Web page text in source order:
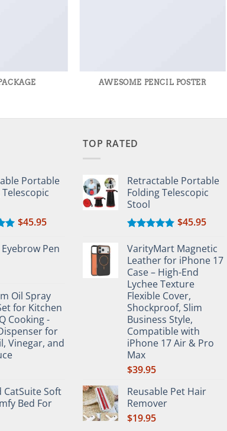
AWESOME PENCIL POSTER
Portable
$45.95
Pen
Oil Spray
for Kitchen
Cooking -
for
Vinegar, and
CatSuite Soft
Bed For
TOP RATED
Retractable Portable
Folding Telescopic
Stool
out of 5
$45.95
VarityMart Magnetic
Leather for iPhone 17
Case – High-End
Lychee Texture
Flexible Cover,
Shockproof, Slim
Business Style,
Compatible with
iPhone 17 Air & Pro
Max
$39.95
Reusable Pet Hair
Remover
$19.95